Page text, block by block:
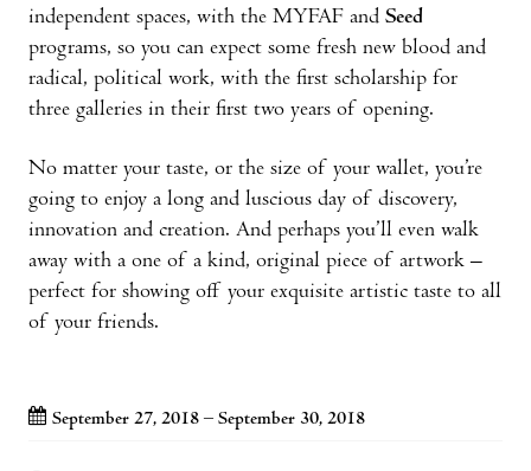
independent spaces, with the MYFAF and Seed
programs, so you can expect some fresh new blood and
radical, political work, with the first scholarship for
three galleries in their first two years of opening.
No matter your taste, or the size of your wallet, you’re
going to enjoy a long and luscious day of discovery,
innovation and creation. And perhaps you’ll even walk
away with a one of a kind, original piece of artwork –
perfect for showing off your exquisite artistic taste to all
of your friends.
September 27, 2018 – September 30, 2018